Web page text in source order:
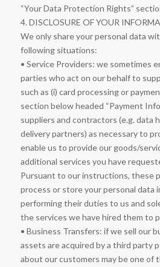
“Your Data Protection Rights”
4. DISCLOSURE OF YOUR
We only share your personal data
following situations:
• Service Providers: we sometimes
parties who act on our behalf to
such as (i) card processing or
section below headed “Payment
suppliers and contractors (e.g. data
delivery partners) as necessary to
enable us to provide our goods/
additional services you have
Pursuant to our instructions, these
process or store your personal data
performing their duties to us and
the services we have hired them to
• Business Transfers: if we sell our
assets are acquired by a third party
about our customers may be one of